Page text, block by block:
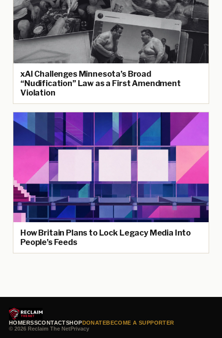
xAI Challenges Minnesota’s Broad
“Nudification” Law as a First Amendment
Violation
How Britain Plans to Lock Legacy Media Into
People’s Feeds
HOMERSSCONTACTSHOPDONATEBECOME A SUPPORTER
© 2026 Reclaim The NetPrivacy